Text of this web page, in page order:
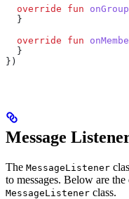
  override
fun
  }
  override
fun
  }
})
Message
The MessageListener
to messages. Below are
MessageListener class.